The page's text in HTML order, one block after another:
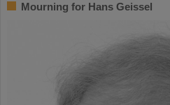
Mourning for Hans Geissel